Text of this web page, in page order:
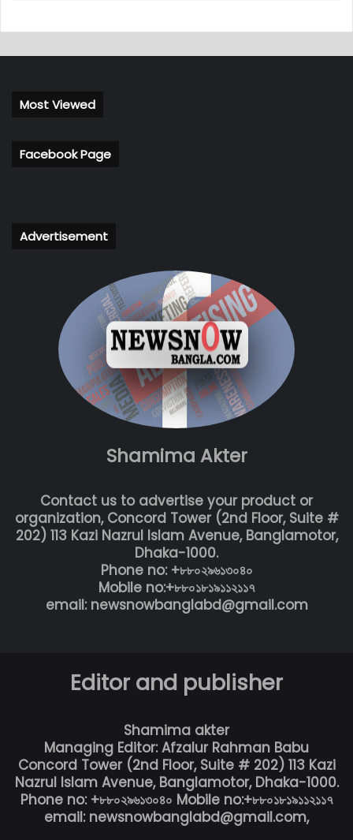
Most Viewed
Facebook Page
Advertisement
Shamima Akter
Contact us to advertise your product or
organization, Concord Tower (2nd Floor, Suite #
202) 113 Kazi Nazrul Islam Avenue, Banglamotor,
Dhaka-1000.
Phone no: +৮৮০২৯৬১৩০৪০
Mobile no:+৮৮০১৮১৯১১২১১৭
email: newsnowbanglabd@gmail.com
Editor and publisher
Shamima akter
Managing Editor: Afzalur Rahman Babu
Concord Tower (2nd Floor, Suite # 202) 113 Kazi
Nazrul Islam Avenue, Banglamotor, Dhaka-1000.
Phone no: +৮৮০২৯৬১৩০৪০ Mobile no:+৮৮০১৮১৯১১২১১৭
email: newsnowbanglabd@gmail.com,